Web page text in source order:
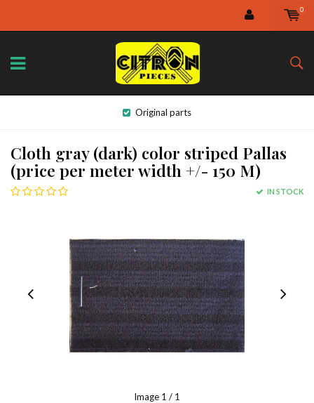
0
Original parts
Cloth gray (dark) color striped Pallas
(price per meter width +/- 150 M)
IN STOCK
Image 1 / 1